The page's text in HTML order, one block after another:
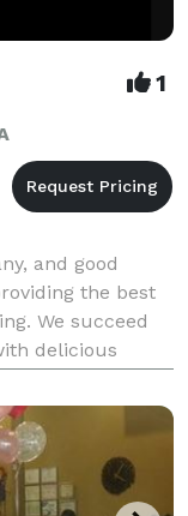
1
and good
the best
We succeed
delicious
Woah’s plac